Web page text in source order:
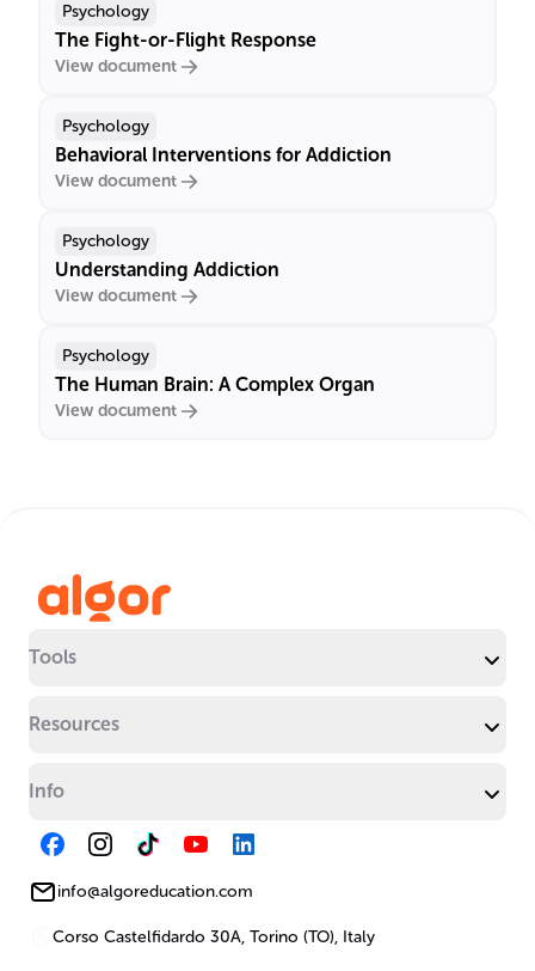
Psychology
The Fight-or-Flight Response
View document
Psychology
Behavioral Interventions for Addiction
View document
Psychology
Understanding Addiction
View document
Psychology
The Human Brain: A Complex Organ
View document
Tools
Resources
Info
info@algoreducation.com
Corso Castelfidardo 30A, Torino (TO), Italy